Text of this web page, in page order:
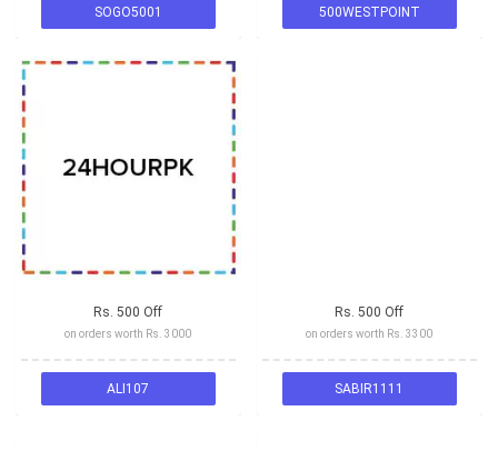
SOGO5001 500WESTPOINT
Rs. 500 Off
on orders worth Rs. 3000
ALI107
Rs. 500 Off
on orders worth Rs. 3300
SABIR1111